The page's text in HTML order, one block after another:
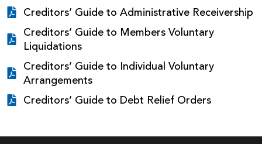
Creditors’ Guide to Administrative Receivership
Creditors’ Guide to Members Voluntary
Liquidations
Creditors’ Guide to Individual Voluntary
Arrangements
Creditors’ Guide to Debt Relief Orders